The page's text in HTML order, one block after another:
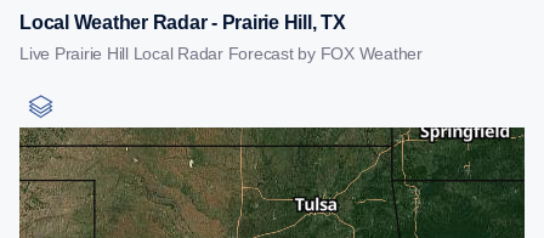
Local Weather Radar - Prairie Hill, TX
Live Prairie Hill Local Radar Forecast by FOX Weather